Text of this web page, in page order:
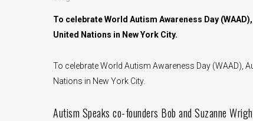
To celebrate World Autism Awareness Day
United Nations in New York City.
To celebrate World Autism Awareness Day (WAAD),
Nations in New York City.
Autism Speaks co-founders Bob and Suzanne